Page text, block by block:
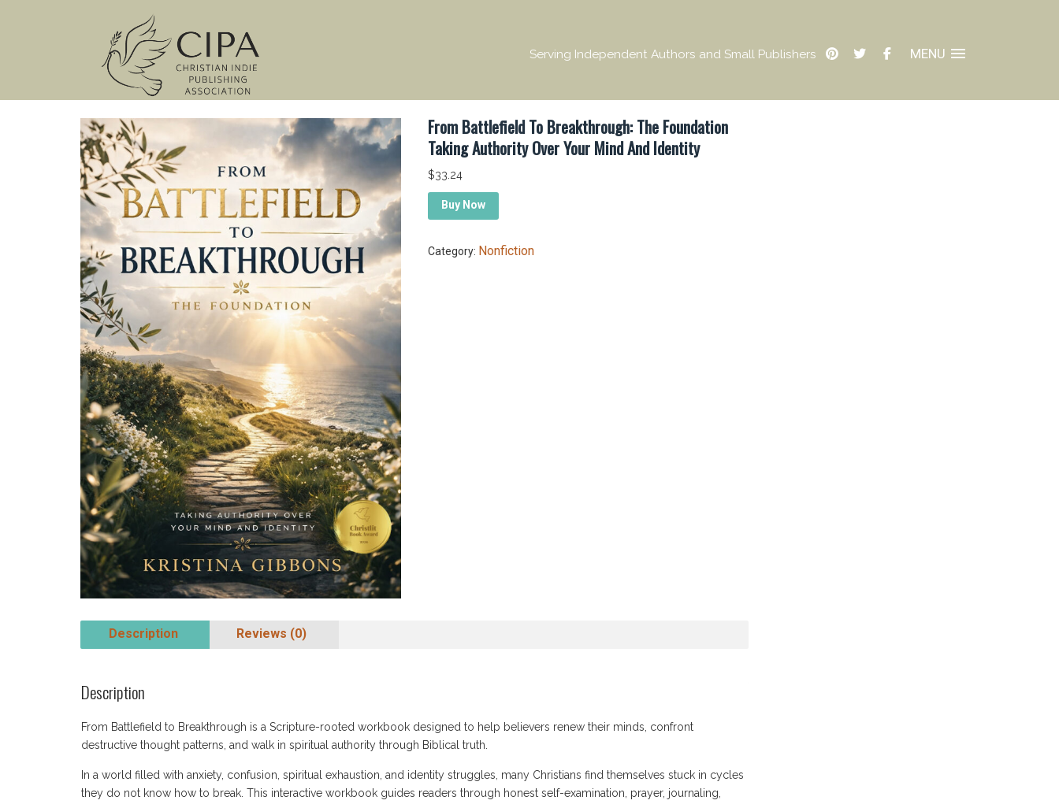
Serving Independent Authors and Small Publishers MENU
From Battlefield To Breakthrough: The Foundation
Taking Authority Over Your Mind And Identity
$33.24
Buy Now
Category: Nonfiction
Description Reviews (0)
Description
From Battlefield to Breakthrough is a Scripture-rooted workbook designed to help believers renew their minds, confront
destructive thought patterns, and walk in spiritual authority through Biblical truth.
In a world filled with anxiety, confusion, spiritual exhaustion, and identity struggles, many Christians find themselves stuck in cycles
they do not know how to break. This interactive workbook guides readers through honest self-examination, prayer, journaling,